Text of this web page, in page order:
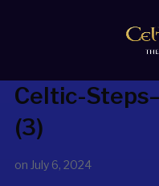
Celtic-
(3)
on July 6, 2024